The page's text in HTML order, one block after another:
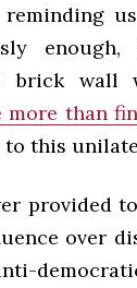
enough,
brick wall
than
this
provided
over